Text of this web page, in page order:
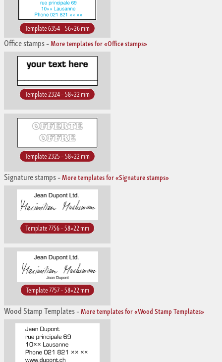
Template 6354 – 56×26 mm
Office stamps–More templates for «Office stamps»
Template 2324 – 58×22 mm
Template 2325 – 58×22 mm
Signature stamps–More templates for «Signature stamps»
Template 7756 – 58×22 mm
Template 7757 – 58×22 mm
Wood Stamp Templates–More templates for «Wood Stamp Templates»